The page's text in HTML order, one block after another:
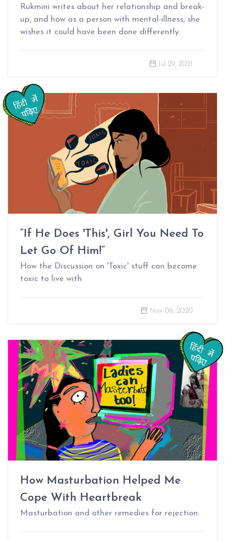
Rukmini writes about her relationship and break-
up, and how as a person with mental-illness, she
wishes it could have been done differently.
Jul 29, 2021
“If He Does 'This', Girl You Need To
Let Go Of Him!”
How the Discussion on 'Toxic' stuff can become
toxic to live with
Nov 06, 2020
How Masturbation Helped Me
Cope With Heartbreak
Masturbation and other remedies for rejection.